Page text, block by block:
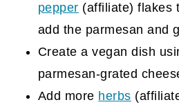
pepper (affiliate) flakes
add the parmesan and
Create a vegan dish
parmesan-grated
Add more herbs